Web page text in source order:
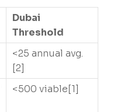
Dubai
Threshold
<25 annual avg.
[2]
<500 viable[1]